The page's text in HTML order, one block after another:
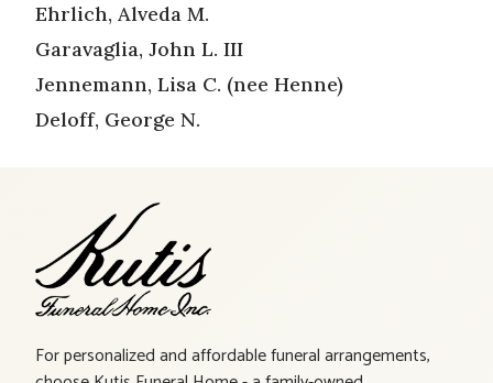
Ehrlich, Alveda M.
Garavaglia, John L. III
Jennemann, Lisa C. (nee Henne)
Deloff, George N.
For personalized and affordable funeral arrangements,